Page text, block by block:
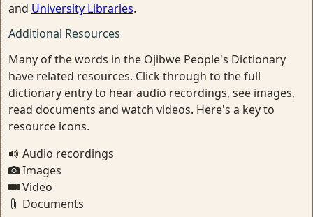
and University Libraries.
Additional Resources
Many of the words in the Ojibwe People's Dictionary
have related resources. Click through to the full
dictionary entry to hear audio recordings, see images,
read documents and watch videos. Here's a key to
resource icons.
Audio recordings
Images
Video
Documents